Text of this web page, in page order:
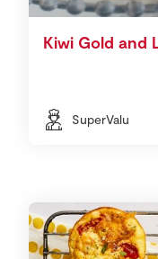
Kiwi Gold and
SuperValu